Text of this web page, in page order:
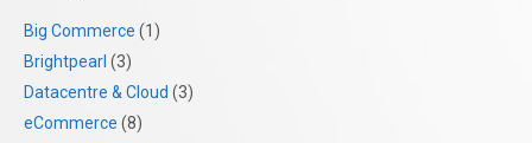
Big Commerce (1)
Brightpearl (3)
Datacentre & Cloud (3)
eCommerce (8)